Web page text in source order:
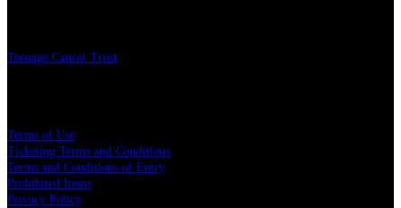
Teenage Cancer Trust
Terms of Use
Ticketing Terms and Conditions
Terms and Conditions of Entry
Prohibited Items
Privacy Policy